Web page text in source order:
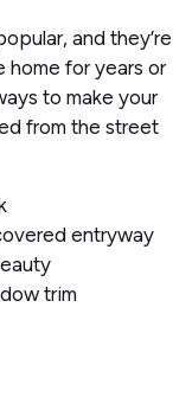
and they’re
home for years or
to make your
from the street
entryway
trim